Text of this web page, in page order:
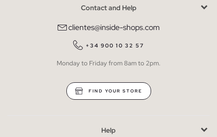
Contact and Help
clientes@inside-shops.com
+34 900 10 32 57
Monday to Friday from 8am to 2pm.
FIND YOUR STORE
Help